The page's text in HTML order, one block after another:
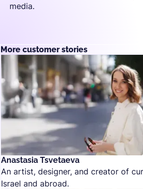
media.
More customer stories
Anastasia Tsvetaeva
An artist, designer, and creator of
Israel and abroad.